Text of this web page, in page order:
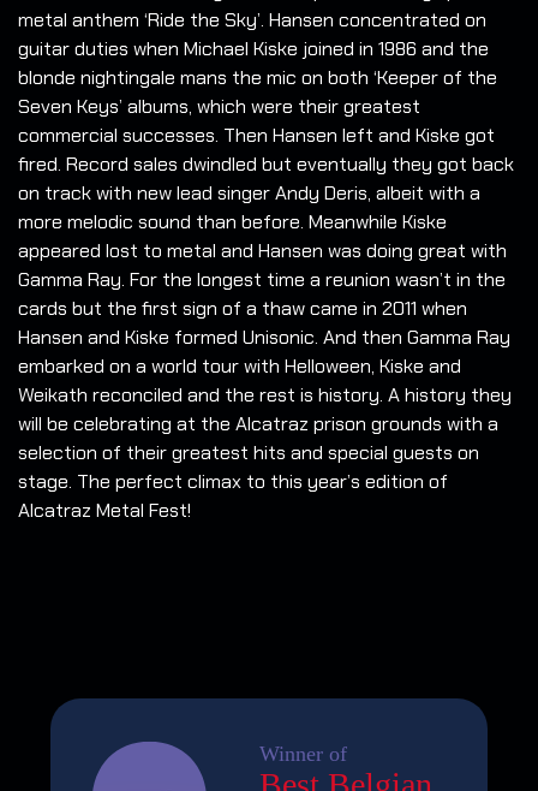
metal anthem ‘Ride the Sky’. Hansen concentrated on
guitar duties when Michael Kiske joined in 1986 and the
blonde nightingale mans the mic on both ‘Keeper of the
Seven Keys’ albums, which were their greatest
commercial successes. Then Hansen left and Kiske got
fired. Record sales dwindled but eventually they got back
on track with new lead singer Andy Deris, albeit with a
more melodic sound than before. Meanwhile Kiske
appeared lost to metal and Hansen was doing great with
Gamma Ray. For the longest time a reunion wasn’t in the
cards but the first sign of a thaw came in 2011 when
Hansen and Kiske formed Unisonic. And then Gamma Ray
embarked on a world tour with Helloween, Kiske and
Weikath reconciled and the rest is history. A history they
will be celebrating at the Alcatraz prison grounds with a
selection of their greatest hits and special guests on
stage. The perfect climax to this year’s edition of
Alcatraz Metal Fest!